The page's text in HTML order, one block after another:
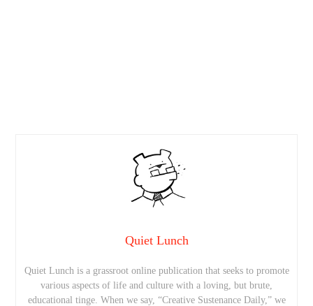
Quiet Lunch
Quiet Lunch is a grassroot online publication that seeks to promote
various aspects of life and culture with a loving, but brute,
educational tinge. When we say, “Creative Sustenance Daily,” we